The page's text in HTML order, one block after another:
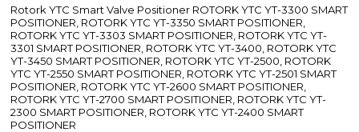
Rotork YTC Smart Valve Positioner ROTORK YTC YT-3300 SMART
POSITIONER, ROTORK YTC YT-3350 SMART POSITIONER,
ROTORK YTC YT-3303 SMART POSITIONER, ROTORK YTC YT-
3301 SMART POSITIONER, ROTORK YTC YT-3400, ROTORK YTC
YT-3450 SMART POSITIONER, ROTORK YTC YT-2500, ROTORK
YTC YT-2550 SMART POSITIONER, ROTORK YTC YT-2501 SMART
POSITIONER, ROTORK YTC YT-2600 SMART POSITIONER,
ROTORK YTC YT-2700 SMART POSITIONER, ROTORK YTC YT-
2300 SMART POSITIONER, ROTORK YTC YT-2400 SMART
POSITIONER